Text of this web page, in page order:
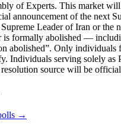
of Experts. This market
announcement of the next
Leader of Iran or
formally abolished —
abolished”. Only
serving solely as
source will be
→